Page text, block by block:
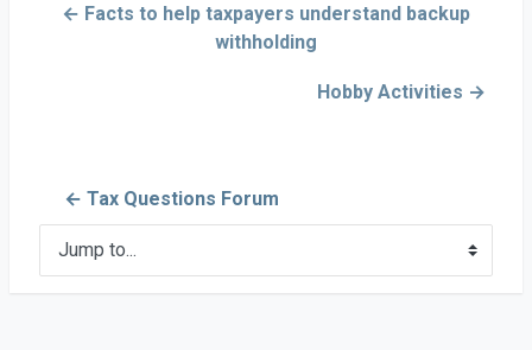
← Facts to help taxpayers understand backup
withholding
Hobby Activities →
← Tax Questions Forum
Jump to...